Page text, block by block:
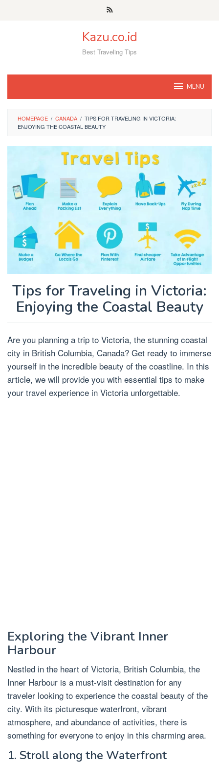
Kazu.co.id
Best Traveling Tips
MENU
HOMEPAGE / CANADA / TIPS FOR TRAVELING IN VICTORIA:
ENJOYING THE COASTAL BEAUTY
Tips for Traveling in Victoria:
Enjoying the Coastal Beauty
Are you planning a trip to Victoria, the stunning coastal
city in British Columbia, Canada? Get ready to immerse
yourself in the incredible beauty of the coastline. In this
article, we will provide you with essential tips to make
your travel experience in Victoria unforgettable.
Exploring the Vibrant Inner
Harbour
Nestled in the heart of Victoria, British Columbia, the
Inner Harbour is a must-visit destination for any
traveler looking to experience the coastal beauty of the
city. With its picturesque waterfront, vibrant
atmosphere, and abundance of activities, there is
something for everyone to enjoy in this charming area.
1. Stroll along the Waterfront